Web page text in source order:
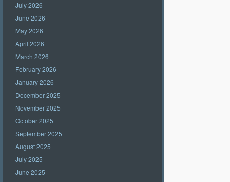
July 2026
June 2026
May 2026
April 2026
March 2026
February 2026
January 2026
December 2025
November 2025
October 2025
September 2025
August 2025
July 2025
June 2025